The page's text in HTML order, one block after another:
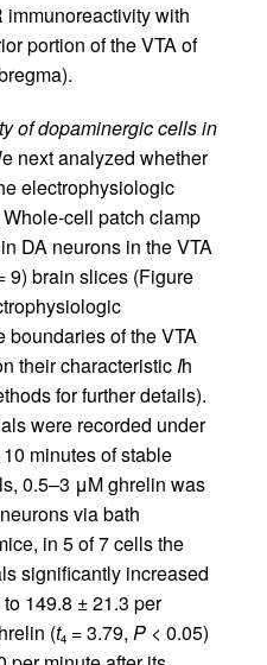
with
portion of the VTA of
of dopaminergic cells in
next analyzed whether
electrophysiologic
cell patch clamp
DA neurons in the VTA
9) brain slices (Figure
boundaries of the VTA
their characteristicIh
for further details).
were recorded under
minutes of stable
0.5–3 μM ghrelin was
via bath
in 5 of 7 cells the
significantly increased
149.8 ± 21.3 per
(t4 = 3.79, P < 0.05)